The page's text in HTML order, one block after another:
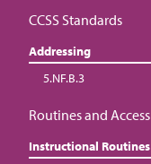
CCSS Standards
Addressing
5.NF.B.3
Routines and Access
Instructional Routines